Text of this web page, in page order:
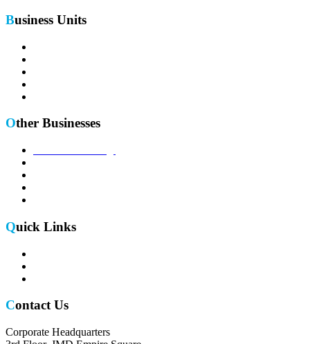
Business Units
Other Businesses
Quick Links
Contact Us
Corporate Headquarters